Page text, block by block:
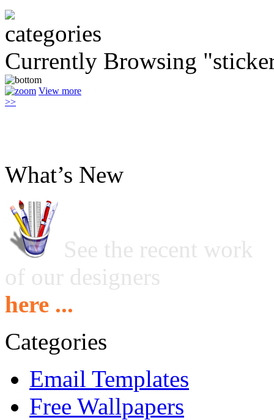
Currently Browsing
View more
>>
What’s New
See the recent work
of our designers
here ...
Categories
Email Templates
Free Wallpapers